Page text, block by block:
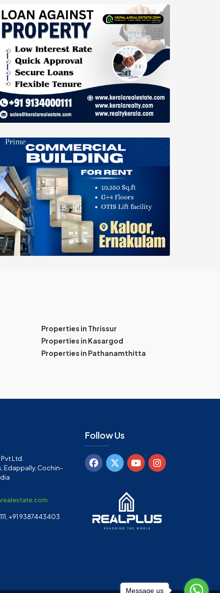
Properties in Thrissur
Properties in Kasargod
Properties in Pathanamthitta
Ltd.
Edappally, Cochin-
+91 9387443403
Follow Us
Message us